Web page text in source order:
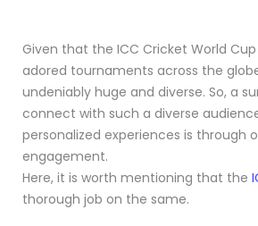
Given that the ICC Cricket World
adored tournaments across the
undeniably huge and diverse. So, a
connect with such a diverse
personalized experiences is through
engagement.
Here, it is worth mentioning that the
thorough job on the same.